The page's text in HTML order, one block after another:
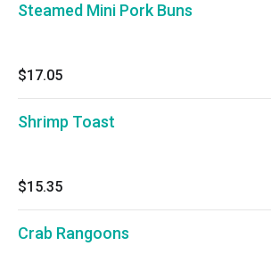
Steamed Mini Pork Buns
$17.05
Shrimp Toast
$15.35
Crab Rangoons